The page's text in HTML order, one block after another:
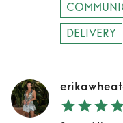
DELIVERY